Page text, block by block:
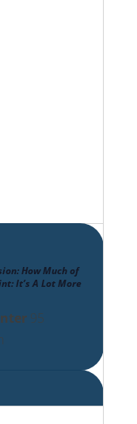
How Much of
It’s A Lot More
95